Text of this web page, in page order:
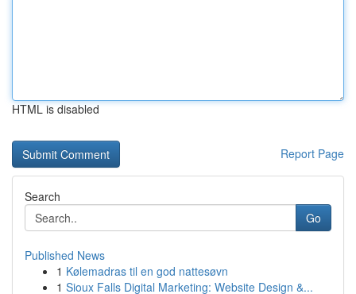
HTML is disabled
Report Page
Search
Go
Published News
1 Kølemadras til en god nattesøvn
1 Sioux Falls Digital Marketing: Website Design &...